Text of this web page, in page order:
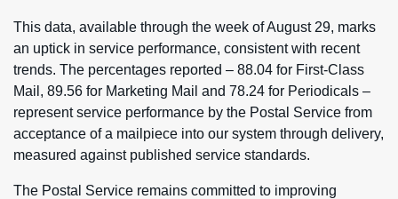
This data, available through the week of August 29, marks
an uptick in service performance, consistent with recent
trends. The percentages reported – 88.04 for First-Class
Mail, 89.56 for Marketing Mail and 78.24 for Periodicals –
represent service performance by the Postal Service from
acceptance of a mailpiece into our system through delivery,
measured against published service standards.
The Postal Service remains committed to improving